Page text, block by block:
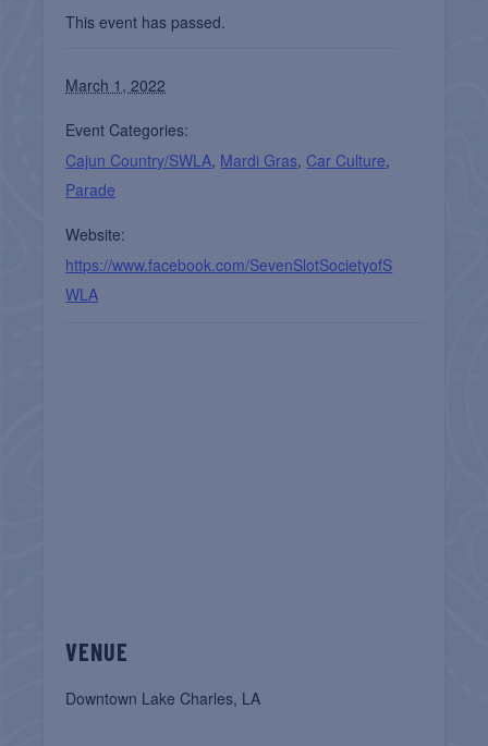
This event has passed.
March 1, 2022
Event Categories:
Cajun Country/SWLA, Mardi Gras, Car Culture,
Parade
Website:
https://www.facebook.com/SevenSlotSocietyofS
WLA
VENUE
Downtown Lake Charles, LA